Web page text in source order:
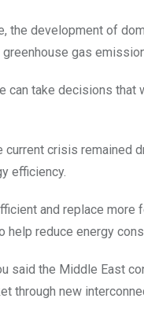
development of
gas
can take decisions
current crisis
efficiency.
and replace more
reduce energy
said the Middle East
through new